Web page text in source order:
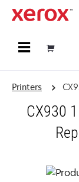
Printers
CX930